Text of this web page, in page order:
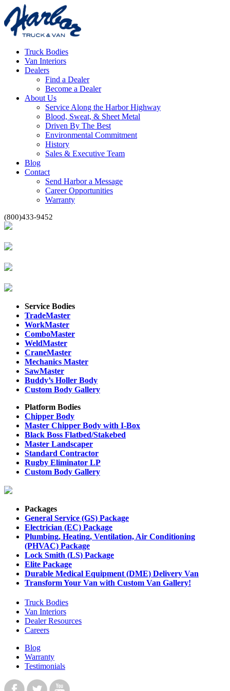
Truck Bodies
Van Interiors
Dealers
Find a Dealer
Become a Dealer
About Us
Service Along the Harbor Highway
Blood, Sweat, & Sheet Metal
Driven By The Best
Environmental Commitment
History
Sales & Executive Team
Blog
Contact
Send Harbor a Message
Career Opportunities
Warranty
(800)433-9452
Service Bodies
TradeMaster
WorkMaster
ComboMaster
WeldMaster
CraneMaster
Mechanics Master
SawMaster
Buddy’s Holler Body
Custom Body Gallery
Platform Bodies
Chipper Body
Master Chipper Body with I-Box
Black Boss Flatbed/Stakebed
Master Landscaper
Standard Contractor
Rugby Eliminator LP
Custom Body Gallery
Packages
General Service (GS) Package
Electrician (EC) Package
Plumbing, Heating, Ventilation, Air Conditioning
(PHVAC) Package
Lock Smith (LS) Package
Elite Package
Durable Medical Equipment (DME) Delivery Van
Transform Your Van with Custom Van Gallery!
Truck Bodies
Van Interiors
Dealer Resources
Careers
Blog
Warranty
Testimonials